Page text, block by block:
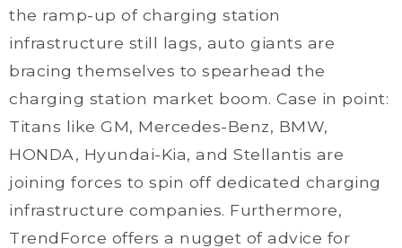
the ramp-up of charging station
infrastructure still lags, auto giants are
bracing themselves to spearhead the
charging station market boom. Case in point:
Titans like GM, Mercedes-Benz, BMW,
HONDA, Hyundai-Kia, and Stellantis are
joining forces to spin off dedicated charging
infrastructure companies. Furthermore,
TrendForce offers a nugget of advice for